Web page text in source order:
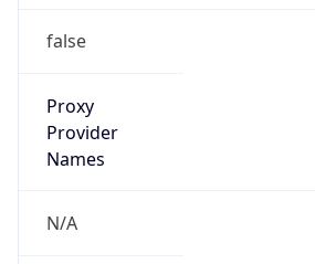
false
Proxy
Provider
Names
N/A